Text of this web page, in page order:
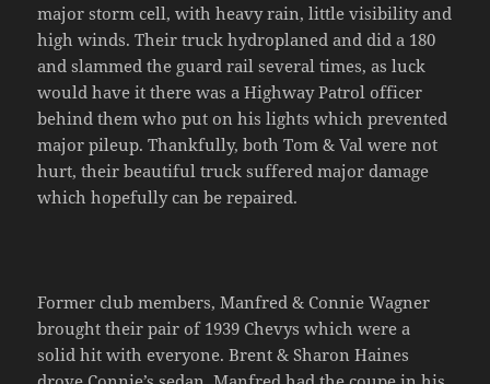
major storm cell, with heavy rain, little visibility and
high winds. Their truck hydroplaned and did a 180
and slammed the guard rail several times, as luck
would have it there was a Highway Patrol officer
behind them who put on his lights which prevented
major pileup. Thankfully, both Tom & Val were not
hurt, their beautiful truck suffered major damage
which hopefully can be repaired.
Former club members, Manfred & Connie Wagner
brought their pair of 1939 Chevys which were a
solid hit with everyone. Brent & Sharon Haines